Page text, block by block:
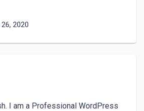
2020
I am a Professional WordPress